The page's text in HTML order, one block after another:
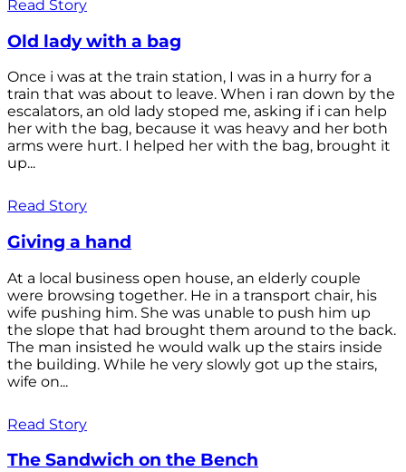
Read Story
Old lady with a bag
Once i was at the train station, I was in a hurry for a
train that was about to leave. When i ran down by the
escalators, an old lady stoped me, asking if i can help
her with the bag, because it was heavy and her both
arms were hurt. I helped her with the bag, brought it
up...
Read Story
Giving a hand
At a local business open house, an elderly couple
were browsing together. He in a transport chair, his
wife pushing him. She was unable to push him up
the slope that had brought them around to the back.
The man insisted he would walk up the stairs inside
the building. While he very slowly got up the stairs,
wife on...
Read Story
The Sandwich on the Bench